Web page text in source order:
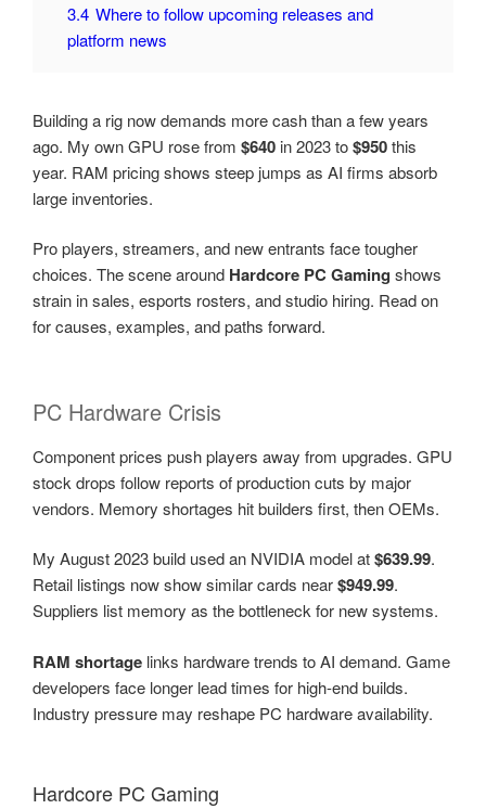
3.4 Where to follow upcoming releases and
platform news
Building a rig now demands more cash than a few years
ago. My own GPU rose from $640 in 2023 to$950this
year. RAM pricing shows steep jumps as AI firms absorb
large inventories.
Pro players, streamers, and new entrants face tougher
choices. The scene around Hardcore PC Gaming shows
strain in sales, esports rosters, and studio hiring. Read on
for causes, examples, and paths forward.
PC Hardware Crisis
Component prices push players away from upgrades. GPU
stock drops follow reports of production cuts by major
vendors. Memory shortages hit builders first, then OEMs.
My August 2023 build used an NVIDIA model at$639.99.
Retail listings now show similar cards near$949.99.
Suppliers list memory as the bottleneck for new systems.
RAM shortage links hardware trends to AI demand. Game
developers face longer lead times for high-end builds.
Industry pressure may reshape PC hardware availability.
Hardcore PC Gaming